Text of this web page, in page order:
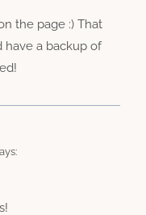
the page :) That
have a backup of